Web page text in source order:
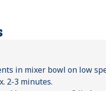
in mixer bowl on low
2-3 minutes.